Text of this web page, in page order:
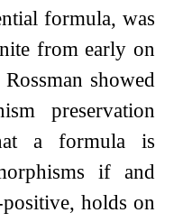
formula, was
from early on
showed
preservation
a formula is
if and
holds on